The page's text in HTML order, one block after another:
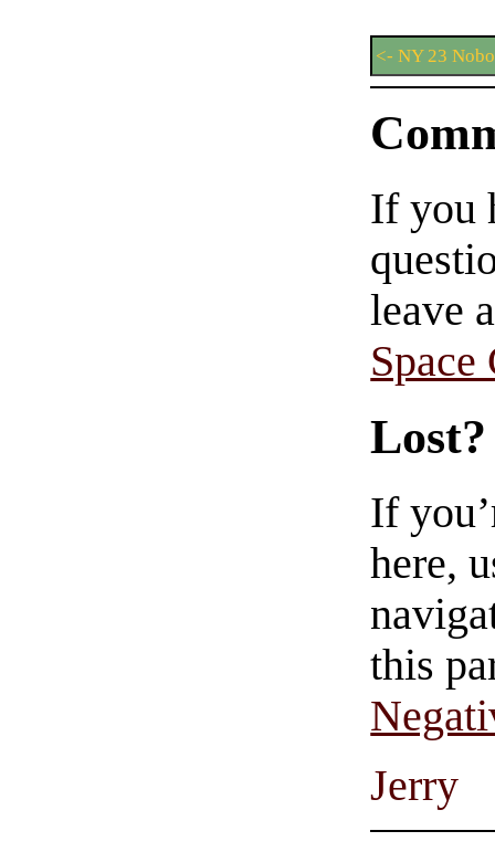
<- NY 23
If you
leave
Space
Lost?
If
here,
this
Jerry